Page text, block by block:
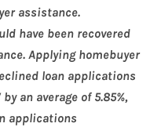
assistance.
have been recovered
Applying homebuyer
loan applications
an average of 5.85%,
applications